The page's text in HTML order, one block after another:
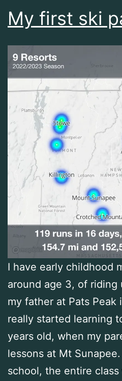
My first ski
I have early childhood
around age 3, of
my father at Pats Peak
really started learning
years old, when my
lessons at Mt
school, the entire